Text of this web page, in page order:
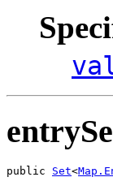
public Set<